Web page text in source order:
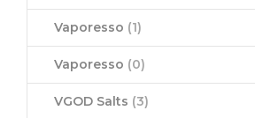
Vaporesso (1)
Vaporesso (0)
VGOD Salts (3)